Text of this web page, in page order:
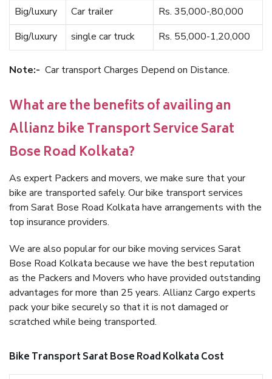
Big/luxury
Car trailer
Rs. 35,000-,80,000
Big/luxury
single car truck Rs. 55,000-1,20,000
Note:- Car transport Charges Depend on Distance.
What are the benefits of availing an
Allianz bike Transport Service Sarat
Bose Road Kolkata?
As expert Packers and movers, we make sure that your
bike are transported safely. Our bike transport services
from Sarat Bose Road Kolkata have arrangements with the
top insurance providers.
We are also popular for our bike moving services Sarat
Bose Road Kolkata because we have the best reputation
as the Packers and Movers who have provided outstanding
advantages for more than 25 years. Allianz Cargo experts
pack your bike securely so that it is not damaged or
scratched while being transported.
Bike Transport Sarat Bose Road Kolkata Cost